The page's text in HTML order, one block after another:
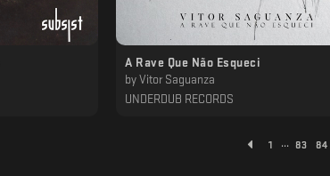
A Rave Que Não Esqueci
by Vitor Saguanza
UNDERDUB RECORDS
1 ... 83 84